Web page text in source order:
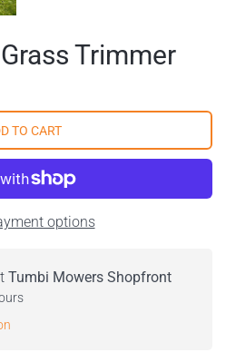
Trimmer
options
Tumbi Mowers Shopfront